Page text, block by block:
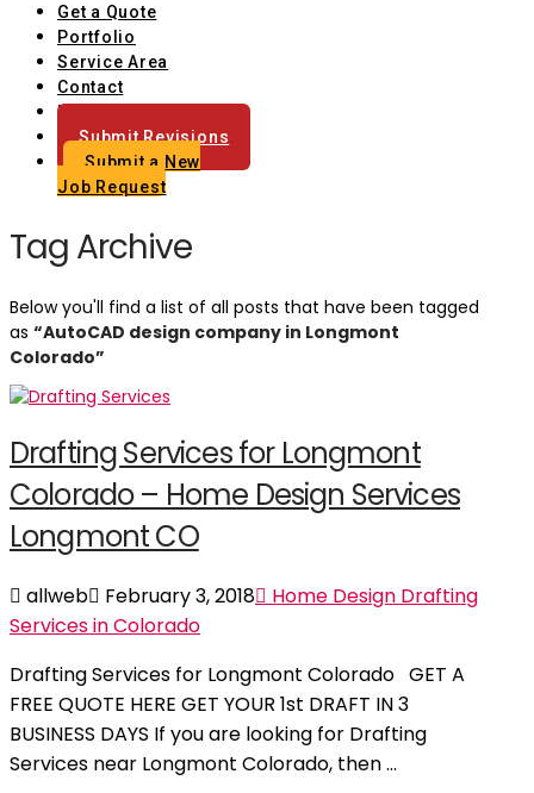
Get a Quote
Portfolio
Service Area
Contact
Blog
Submit Revisions
Submit a New
Job Request
Tag Archive
Below you'll find a list of all posts that have been tagged
as “AutoCAD design company in Longmont
Colorado”
Drafting Services for Longmont
Colorado – Home Design Services
Longmont CO
allweb February 3, 2018
Home Design Drafting
Services in Colorado
Drafting Services for Longmont Colorado GET A
FREE QUOTE HERE GET YOUR 1st DRAFT IN 3
BUSINESS DAYS If you are looking for Drafting
Services near Longmont Colorado, then …